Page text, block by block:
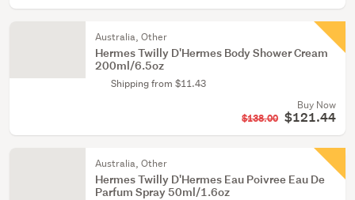
Australia, Other
Hermes Twilly D'Hermes Body Shower Cream
200ml/6.5oz
Shipping from $11.43
Buy Now
$138.00 $121.44
Australia, Other
Hermes Twilly D'Hermes Eau Poivree Eau De
Parfum Spray 50ml/1.6oz